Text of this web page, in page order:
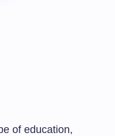
of education,